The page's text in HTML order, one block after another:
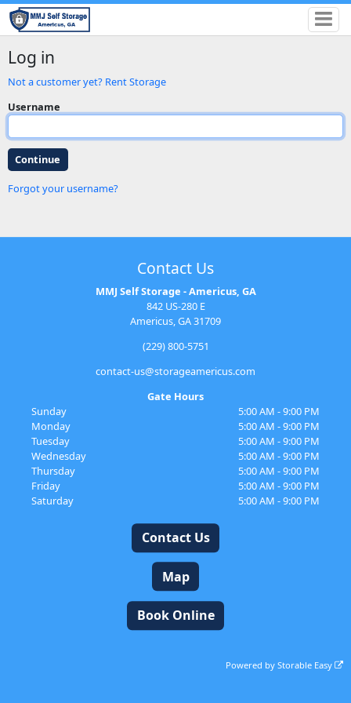
Log in
Not a customer yet? Rent Storage
Username
Forgot your username?
Contact Us
MMJ Self Storage - Americus, GA
842 US-280 E
Americus, GA 31709
(229) 800-5751
contact-us@storageamericus.com
Gate Hours
Sunday
5:00 AM - 9:00 PM
Monday
5:00 AM - 9:00 PM
Tuesday
5:00 AM - 9:00 PM
Wednesday
5:00 AM - 9:00 PM
Thursday
5:00 AM - 9:00 PM
Friday
5:00 AM - 9:00 PM
Saturday
5:00 AM - 9:00 PM
Contact Us
Map
Book Online
Powered byStorable Easy